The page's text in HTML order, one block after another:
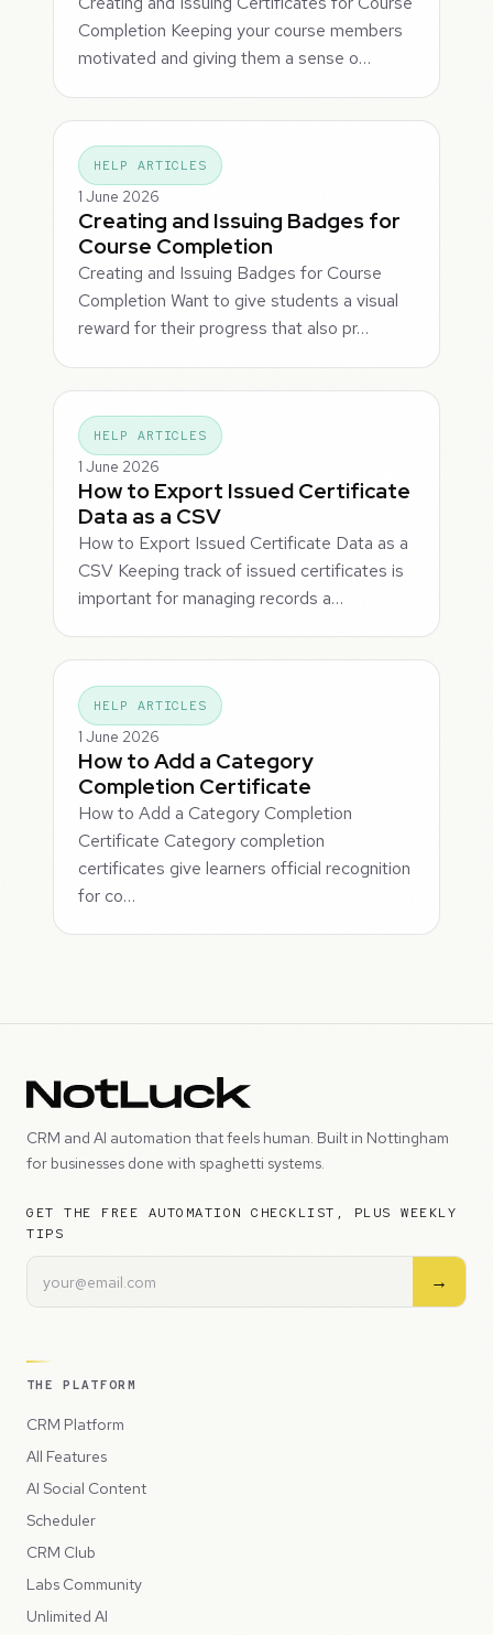
Completion Keeping your course members
motivated and giving them a sense o…
HELP ARTICLES
1 June 2026
Creating and Issuing Badges for
Course Completion
Creating and Issuing Badges for Course
Completion Want to give students a visual
reward for their progress that also pr…
HELP ARTICLES
1 June 2026
How to Export Issued Certificate
Data as a CSV
How to Export Issued Certificate Data as a
CSV Keeping track of issued certificates is
important for managing records a…
HELP ARTICLES
1 June 2026
How to Add a Category
Completion Certificate
How to Add a Category Completion
Certificate Category completion
certificates give learners official recognition
for co…
CRM and AI automation that feels human. Built in Nottingham
for businesses done with spaghetti systems.
GET THE FREE AUTOMATION CHECKLIST, PLUS WEEKLY
TIPS
→
THE PLATFORM
CRM Platform
All Features
AI Social Content
Scheduler
CRM Club
Labs Community
Unlimited AI